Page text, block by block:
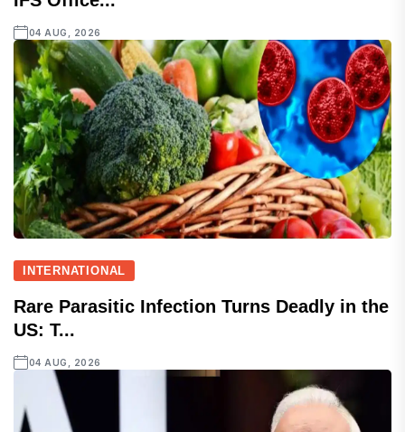
04 AUG, 2026
INTERNATIONAL
Rare Parasitic Infection Turns Deadly in the
US: T...
04 AUG, 2026